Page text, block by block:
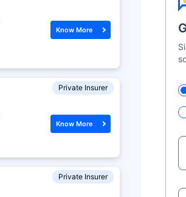
Know More
Private Insurer
Know More
Private Insurer